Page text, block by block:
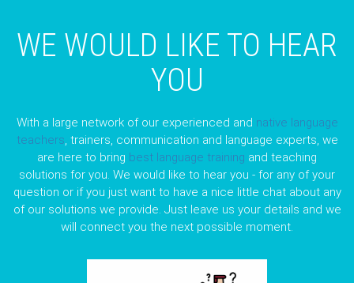
WE WOULD LIKE TO HEAR
YOU
With a large network of our experienced and native language
teachers, trainers, communication and language experts, we
are here to bring best language training and teaching
solutions for you. We would like to hear you - for any of your
question or if you just want to have a nice little chat about any
of our solutions we provide. Just leave us your details and we
will connect you the next possible moment.